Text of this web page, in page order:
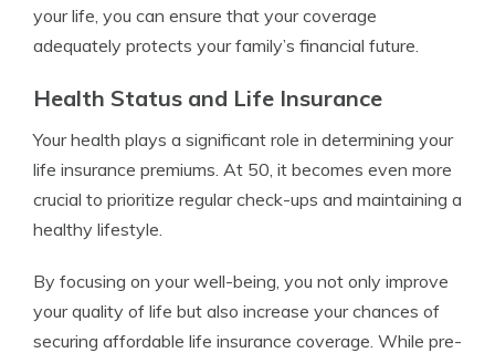
your life, you can ensure that your coverage
adequately protects your family’s financial future.
Health Status and Life Insurance
Your health plays a significant role in determining your
life insurance premiums. At 50, it becomes even more
crucial to prioritize regular check-ups and maintaining a
healthy lifestyle.
By focusing on your well-being, you not only improve
your quality of life but also increase your chances of
securing affordable life insurance coverage. While pre-